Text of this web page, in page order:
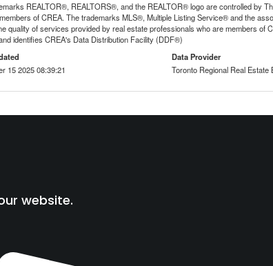
REALTOR®, REALTORS®, and the REALTOR® logo are controlled by
of CREA. The trademarks MLS®, Multiple Listing Service® and the
quality of services provided by real estate professionals who are members
identifies CREA's Data Distribution Facility (DDF®)
15 2025 08:39:21
Data Provider
Toronto Regional Real Estate
website.